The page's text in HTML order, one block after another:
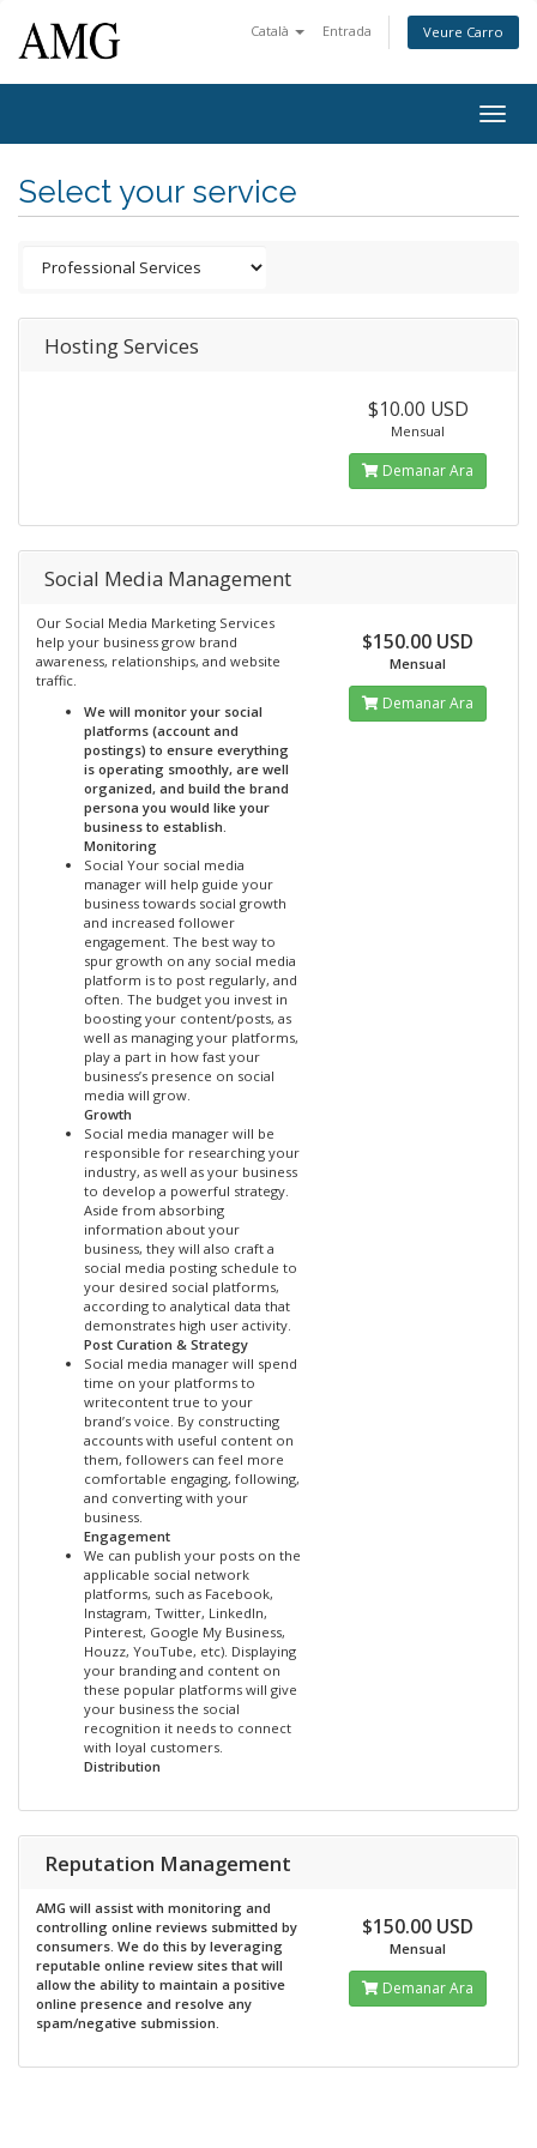
Català Entrada Veure Carro
Select your service
Hosting Services
$10.00 USD
Mensual
Demanar Ara
Social Media Management
Our Social Media Marketing Services
help your business grow brand
awareness, relationships, and website
traffic.
We will monitor your social
platforms (account and
postings) to ensure everything
is operating smoothly, are well
organized, and build the brand
persona you would like your
business to establish.
Monitoring
Social Your social media
manager will help guide your
business towards social growth
and increased follower
engagement. The best way to
spur growth on any social media
platform is to post regularly, and
often. The budget you invest in
boosting your content/posts, as
well as managing your platforms,
play a part in how fast your
business’s presence on social
media will grow.
Growth
Social media manager will be
responsible for researching your
industry, as well as your business
to develop a powerful strategy.
Aside from absorbing
information about your
business, they will also craft a
social media posting schedule to
your desired social platforms,
according to analytical data that
demonstrates high user activity.
Post Curation & Strategy
Social media manager will spend
time on your platforms to
writecontent true to your
brand’s voice. By constructing
accounts with useful content on
them, followers can feel more
comfortable engaging, following,
and converting with your
business.
Engagement
We can publish your posts on the
applicable social network
platforms, such as Facebook,
Instagram, Twitter, LinkedIn,
Pinterest, Google My Business,
Houzz, YouTube, etc). Displaying
your branding and content on
these popular platforms will give
your business the social
recognition it needs to connect
with loyal customers.
Distribution
$150.00 USD
Mensual
Demanar Ara
Reputation Management
AMG will assist with monitoring and
controlling online reviews submitted by
consumers. We do this by leveraging
reputable online review sites that will
allow the ability to maintain a positive
online presence and resolve any
spam/negative submission.
$150.00 USD
Mensual
Demanar Ara